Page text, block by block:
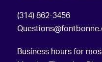
(314) 862-3456
Business hours for